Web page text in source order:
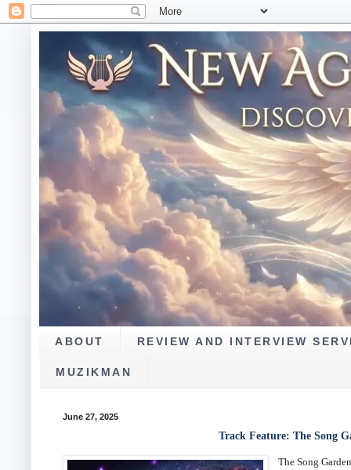
ABOUT REVIEW AND INTERVIEW
MUZIKMAN
June 27, 2025
Track Feature: The Song
The Song